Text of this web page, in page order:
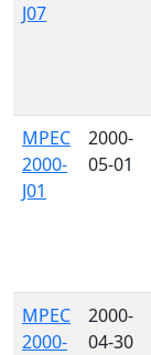
J07
MPEC
2000-
J01
2000-
05-01
MPEC
2000-
2000-
04-30